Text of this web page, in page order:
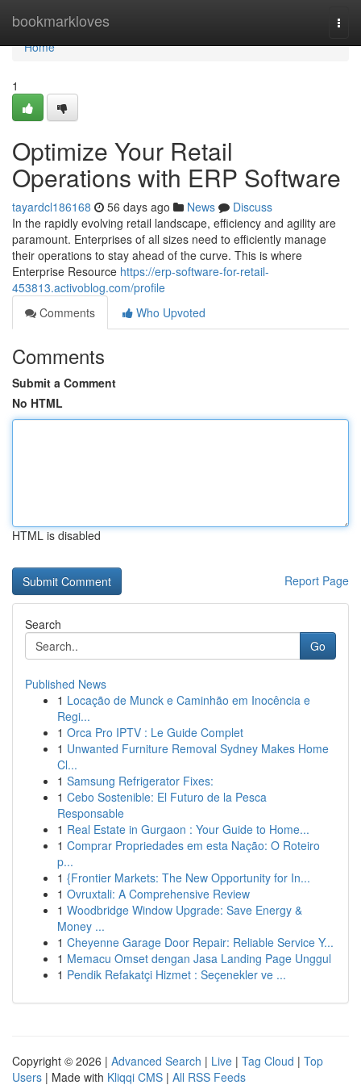
bookmarkloves
Home
Home
1
Optimize Your Retail
Operations with ERP Software
tayardcl186168 56 days ago News
Discuss
In the rapidly evolving retail landscape, efficiency and agility are
paramount. Enterprises of all sizes need to efficiently manage
their operations to stay ahead of the curve. This is where
Enterprise Resource https://erp-software-for-retail-
453813.activoblog.com/profile
Comments
Who Upvoted
Comments
Submit a Comment
No HTML
HTML is disabled
Report Page
Search
Go
Published News
1 Locação de Munck e Caminhão em Inocência e
Regi...
1 Orca Pro IPTV : Le Guide Complet
1 Unwanted Furniture Removal Sydney Makes Home
Cl...
1 Samsung Refrigerator Fixes:
1 Cebo Sostenible: El Futuro de la Pesca
Responsable
1 Real Estate in Gurgaon : Your Guide to Home...
1 Comprar Propriedades em esta Nação: O Roteiro
p...
1 {Frontier Markets: The New Opportunity for In...
1 Ovruxtali: A Comprehensive Review
1 Woodbridge Window Upgrade: Save Energy &
Money ...
1 Cheyenne Garage Door Repair: Reliable Service Y...
1 Memacu Omset dengan Jasa Landing Page Unggul
1 Pendik Refakatçi Hizmet : Seçenekler ve ...
Copyright © 2026 | Advanced Search | Live | Tag Cloud | Top
Users | Made with Kliqqi CMS | All RSS Feeds